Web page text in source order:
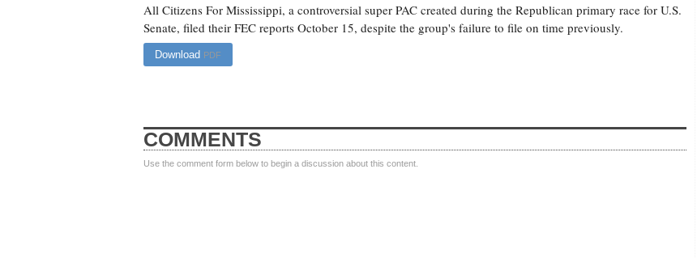
All Citizens For Mississippi, a controversial super PAC created during the Republican primary race for U.S.
Senate, filed their FEC reports October 15, despite the group's failure to file on time previously.
Download PDF
COMMENTS
Use the comment form below to begin a discussion about this content.